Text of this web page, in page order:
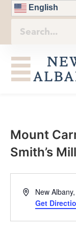
English
Mount
Smith’s
AddressNew Albany,
Get